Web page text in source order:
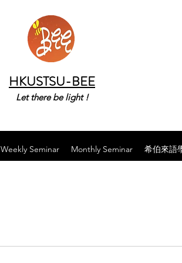
HKUSTSU-BEE
Let there be light !
Weekly Seminar Monthly Seminar 希伯來語